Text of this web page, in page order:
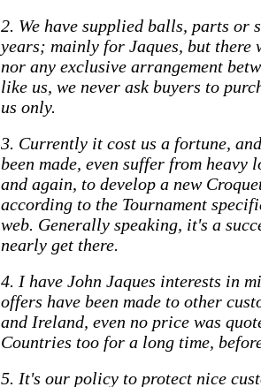
2. We have supplied balls, parts or
years; mainly for Jaques, but there
nor any exclusive arrangement
like us, we never ask buyers to
us only.
3. Currently it cost us a fortune,
been made, even suffer from heavy
and again, to develop a new
according to the Tournament
web. Generally speaking, it's a
nearly get there.
4. I have John Jaques interests in
offers have been made to other
and Ireland, even no price was
Countries too for a long time,
5. It's our policy to protect nice